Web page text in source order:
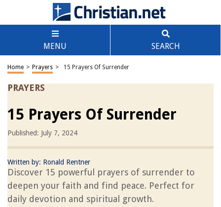
MENU SEARCH
Home > Prayers > 15 Prayers Of Surrender
PRAYERS
15 Prayers Of Surrender
Published: July 7, 2024
Written by: Ronald Rentner
Discover 15 powerful prayers of surrender to
deepen your faith and find peace. Perfect for
daily devotion and spiritual growth.